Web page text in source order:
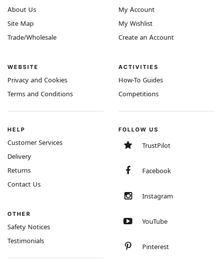
About Us
Site Map
Trade/Wholesale
WEBSITE
Privacy and Cookies
Terms and Conditions
My Account
My Wishlist
Create an Account
ACTIVITIES
How-To Guides
Competitions
HELP
Customer Services
Delivery
Returns
Contact Us
OTHER
Safety Notices
Testimonials
FOLLOW US
TrustPilot
Facebook
Instagram
YouTube
Pinterest